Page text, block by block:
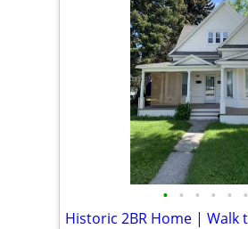
• • • • • •